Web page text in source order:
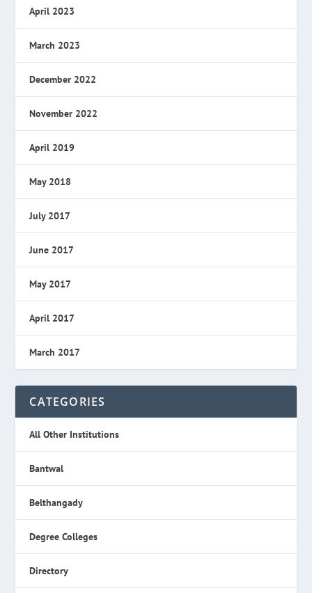
April 2023
March 2023
December 2022
November 2022
April 2019
May 2018
July 2017
June 2017
May 2017
April 2017
March 2017
CATEGORIES
All Other Institutions
Bantwal
Belthangady
Degree Colleges
Directory